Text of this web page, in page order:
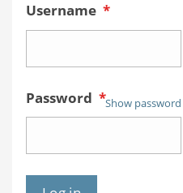
Username *
Password *Show password